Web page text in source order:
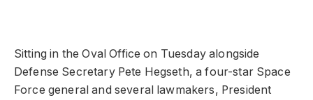
Sitting in the Oval Office on Tuesday alongside
Defense Secretary Pete Hegseth, a four-star Space
Force general and several lawmakers, President